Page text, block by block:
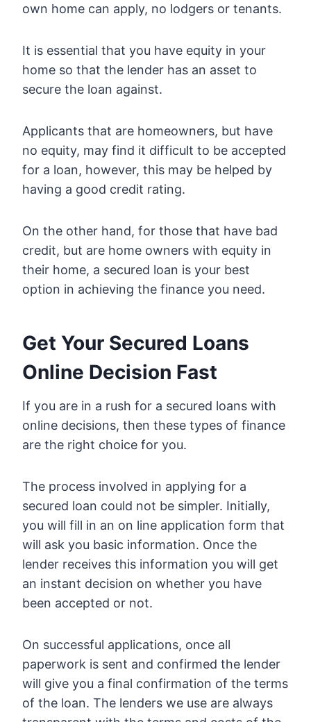
own home can apply, no lodgers or tenants.
It is essential that you have equity in your
home so that the lender has an asset to
secure the loan against.
Applicants that are homeowners, but have
no equity, may find it difficult to be accepted
for a loan, however, this may be helped by
having a good credit rating.
On the other hand, for those that have bad
credit, but are home owners with equity in
their home, a secured loan is your best
option in achieving the finance you need.
Get Your Secured Loans
Online Decision Fast
If you are in a rush for a secured loans with
online decisions, then these types of finance
are the right choice for you.
The process involved in applying for a
secured loan could not be simpler. Initially,
you will fill in an on line application form that
will ask you basic information. Once the
lender receives this information you will get
an instant decision on whether you have
been accepted or not.
On successful applications, once all
paperwork is sent and confirmed the lender
will give you a final confirmation of the terms
of the loan. The lenders we use are always